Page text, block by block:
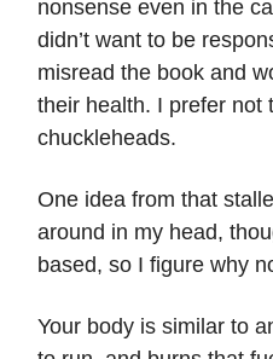
nonsense even in the
didn’t want to be
misread the book and
their health. I prefer not
chuckleheads.
One idea from that
around in my head,
based, so I figure why
Your body is similar to